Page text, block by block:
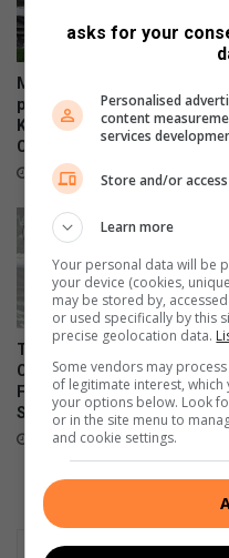
c
a
w
o
m
a
n
y
'
s
s
o
c
i
e
y
Mbombela Stadium releases
park-and-ride details for
Kruger United vs Kaizer
Chiefs
July 30, 2026
Traffic plan in place for Orbit
College FC vs Orlando
FC Clash at Mbombela
Stadium
May 22, 2026
asks for your
Personalised
content
services
Store and/or
Learn more
Your personal data will be
your device (cookies,
may be stored by,
or used specifically by this
precise geolocation data.
Some vendors may
of legitimate interest,
your options below. Look
or in the site menu to
and cookie settings.